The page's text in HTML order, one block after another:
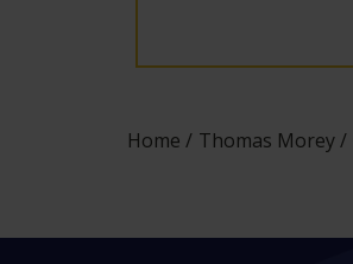
Home Thomas Morey